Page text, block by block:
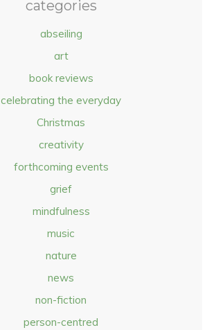
categories
abseiling
art
book reviews
celebrating the everyday
Christmas
creativity
forthcoming events
grief
mindfulness
music
nature
news
non-fiction
person-centred